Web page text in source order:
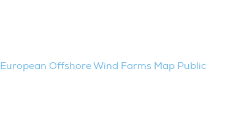
European Offshore Wind Farms Map Public